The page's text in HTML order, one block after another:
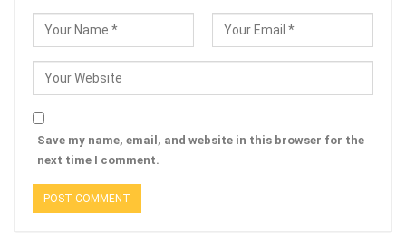
Save my name, email, and website in this browser for the
next time I comment.